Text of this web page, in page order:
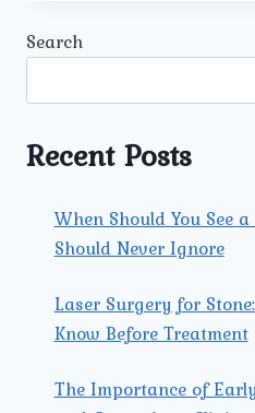
FOR
WOMEN?
Search
Recent Posts
When Should You See
Should Never Ignore
Laser Surgery for
Know Before Treatment
The Importance of